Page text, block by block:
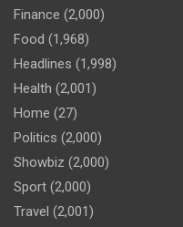
Finance (2,000)
Food (1,968)
Headlines (1,998)
Health (2,001)
Home (27)
Politics (2,000)
Showbiz (2,000)
Sport (2,000)
Travel (2,001)